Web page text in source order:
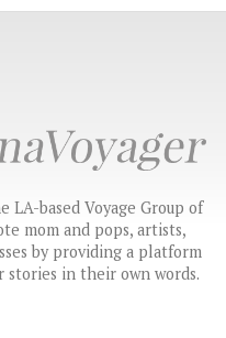
LA-based Voyage Group of
mom and pops, artists,
by providing a platform
in their own words.